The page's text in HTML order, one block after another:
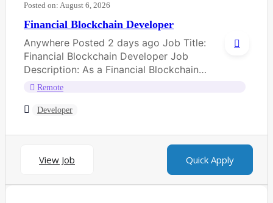
Posted on: August 6, 2026
Financial Blockchain Developer
Anywhere Posted 2 days ago Job Title:
Financial Blockchain Developer Job
Description: As a Financial Blockchain
Developer, you will be...
Remote
Developer
View Job Quick Apply